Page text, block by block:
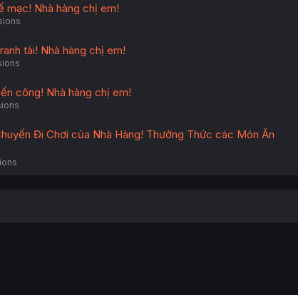
mạc! Nhà hàng chị em!
tài! Nhà hàng chị em!
công! Nhà hàng chị em!
Đi Chơi của Nhà Hàng! Thưởng Thức các Món Ăn